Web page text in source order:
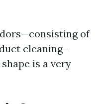
of
cleaning—
is a very